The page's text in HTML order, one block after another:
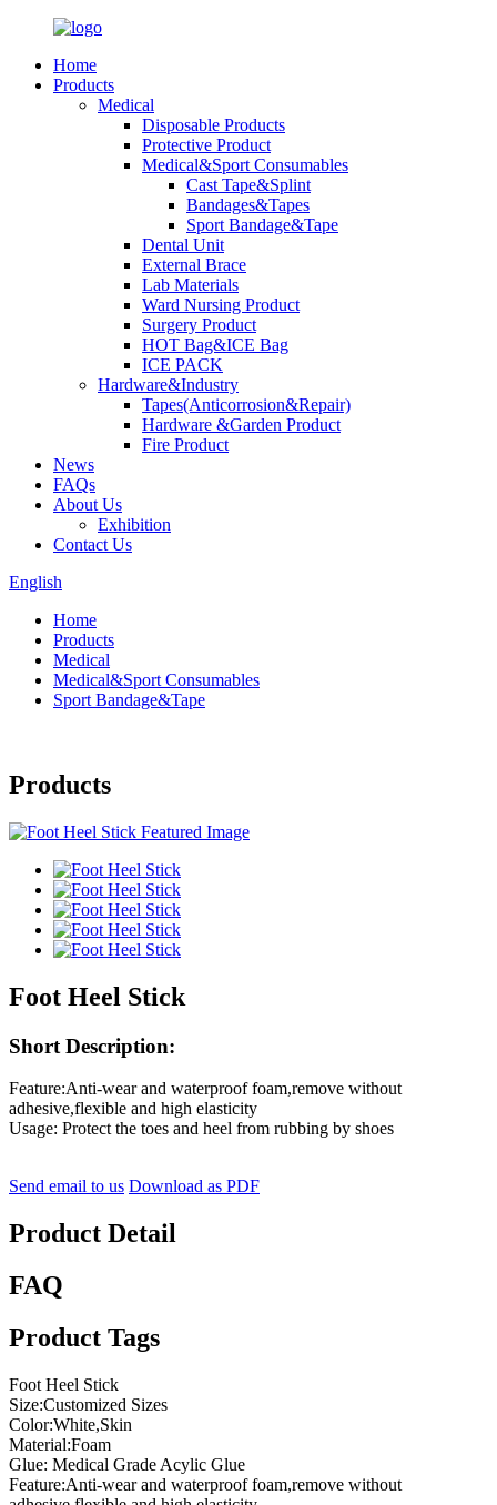
Home
Products
Medical
Disposable Products
Protective Product
Medical&Sport Consumables
Cast Tape&Splint
Bandages&Tapes
Sport Bandage&Tape
Dental Unit
External Brace
Lab Materials
Ward Nursing Product
Surgery Product
HOT Bag&ICE Bag
ICE PACK
Hardware&Industry
Tapes(Anticorrosion&Repair)
Hardware &Garden Product
Fire Product
News
FAQs
About Us
Exhibition
Contact Us
English
Home
Products
Medical
Medical&Sport Consumables
Sport Bandage&Tape
Products
Foot Heel Stick
Short Description:
Feature:Anti-wear and waterproof foam,remove without
adhesive,flexible and high elasticity
Usage: Protect the toes and heel from rubbing by shoes
Send email to us Download as PDF
Product Detail
FAQ
Product Tags
Foot Heel Stick
Size:Customized Sizes
Color:White,Skin
Material:Foam
Glue: Medical Grade Acylic Glue
Feature:Anti-wear and waterproof foam,remove without